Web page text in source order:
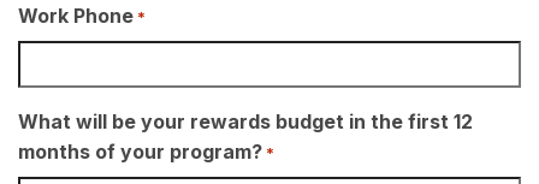
Work Phone *
What will be your rewards budget in the first 12
months of your program? *